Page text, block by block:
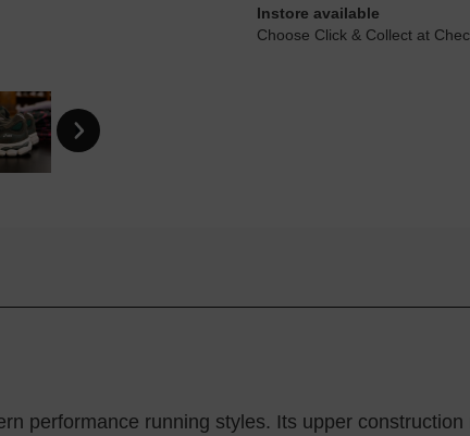
Instore available
Choose Click & Collect at
performance running styles. Its upper